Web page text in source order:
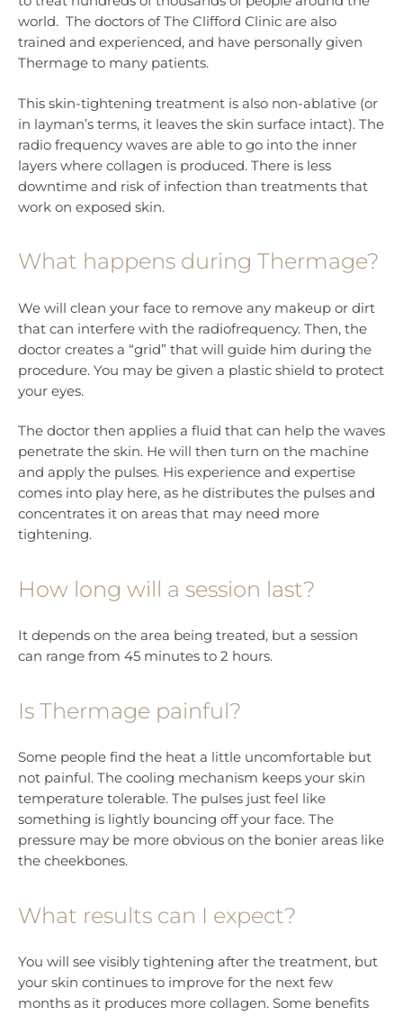
world. The doctors of The Clifford Clinic are also
trained and experienced, and have personally given
Thermage to many patients.
This skin-tightening treatment is also non-ablative (or
in layman’s terms, it leaves the skin surface intact). The
radio frequency waves are able to go into the inner
layers where collagen is produced. There is less
downtime and risk of infection than treatments that
work on exposed skin.
What happens during Thermage?
We will clean your face to remove any makeup or dirt
that can interfere with the radiofrequency. Then, the
doctor creates a “grid” that will guide him during the
procedure. You may be given a plastic shield to protect
your eyes.
The doctor then applies a fluid that can help the waves
penetrate the skin. He will then turn on the machine
and apply the pulses. His experience and expertise
comes into play here, as he distributes the pulses and
concentrates it on areas that may need more
tightening.
How long will a session last?
It depends on the area being treated, but a session
can range from 45 minutes to 2 hours.
Is Thermage painful?
Some people find the heat a little uncomfortable but
not painful. The cooling mechanism keeps your skin
temperature tolerable. The pulses just feel like
something is lightly bouncing off your face. The
pressure may be more obvious on the bonier areas like
the cheekbones.
What results can I expect?
You will see visibly tightening after the treatment, but
your skin continues to improve for the next few
months as it produces more collagen. Some benefits